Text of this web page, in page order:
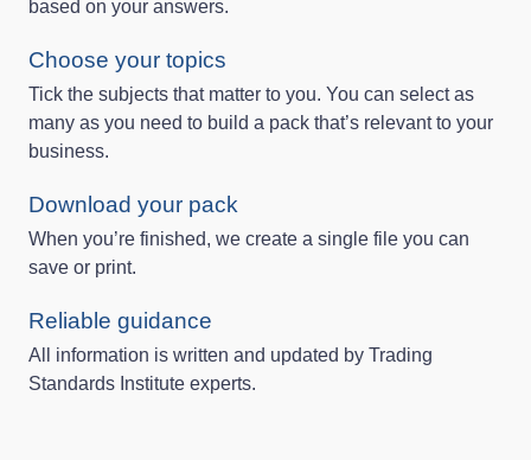
based on your answers.
Choose your topics
Tick the subjects that matter to you. You can select as
many as you need to build a pack that’s relevant to your
business.
Download your pack
When you’re finished, we create a single file you can
save or print.
Reliable guidance
All information is written and updated by Trading
Standards Institute experts.